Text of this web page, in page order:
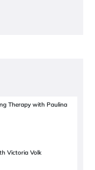
Therapy with Paulina
Victoria Volk